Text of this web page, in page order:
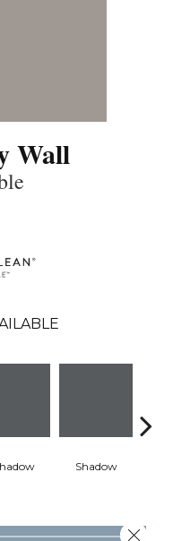
Wall
Shadow
Close